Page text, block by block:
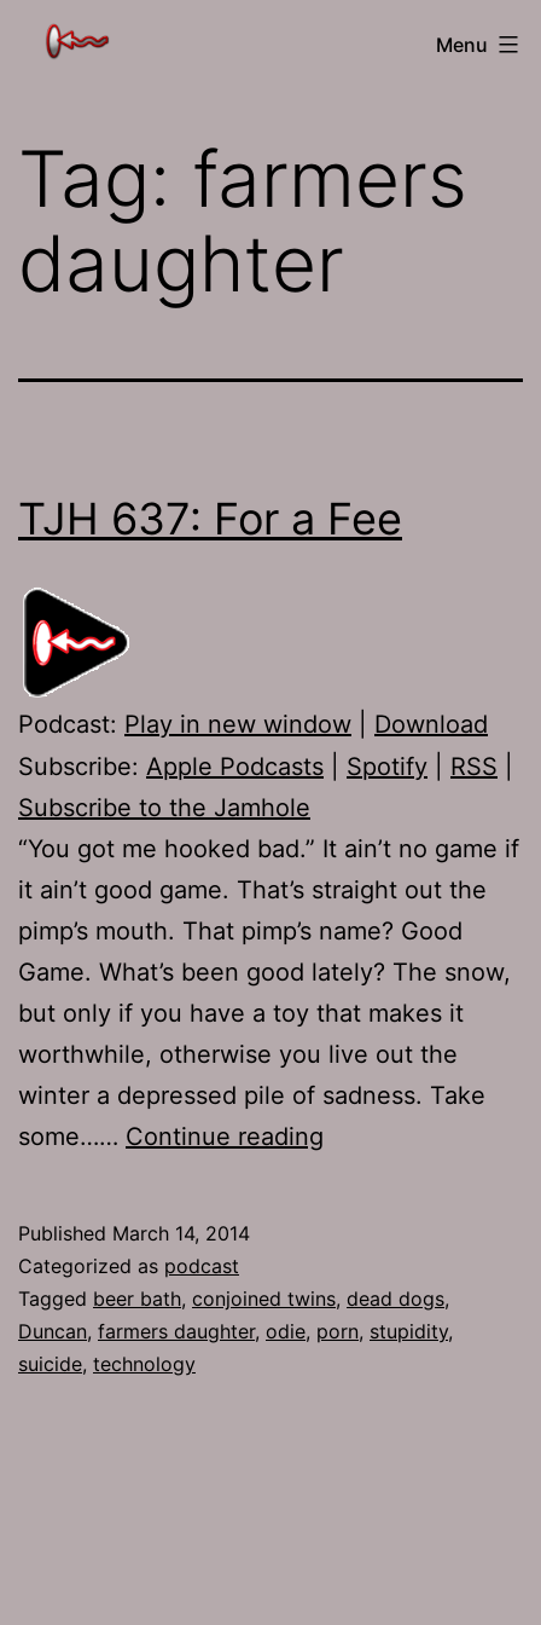
The
Menu
Tag: farmers
daughter
TJH 637: For a Fee
Podcast: Play in new window
Download
Subscribe: Apple Podcasts Spotify RSS
Subscribe to the Jamhole
“You got me hooked bad.” It ain’t no game if
it ain’t good game. That’s straight out the
pimp’s mouth. That pimp’s name? Good
Game. What’s been good lately? The snow,
but only if you have a toy that makes it
worthwhile, otherwise you live out the
winter a depressed pile of sadness. Take
some…… Continue reading
Fee
Published March 14, 2014
Categorized as podcast
Tagged beer bath, conjoined twins, dead dogs,
Duncan, farmers daughter, odie, porn, stupidity,
suicide, technology